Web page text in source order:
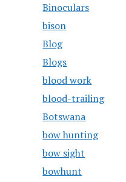
Binoculars
bison
Blog
Blogs
blood work
blood-trailing
Botswana
bow hunting
bow sight
bowhunt